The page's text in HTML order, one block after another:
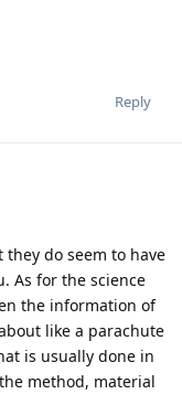
Reply
do seem to have
As for the science
the information of
like a parachute
is usually done in
method, material